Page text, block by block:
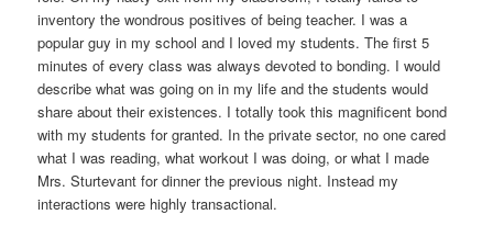
inventory the wondrous positives of being teacher. I was a
popular guy in my school and I loved my students. The first 5
minutes of every class was always devoted to bonding. I would
describe what was going on in my life and the students would
share about their existences. I totally took this magnificent bond
with my students for granted. In the private sector, no one cared
what I was reading, what workout I was doing, or what I made
Mrs. Sturtevant for dinner the previous night. Instead my
interactions were highly transactional.